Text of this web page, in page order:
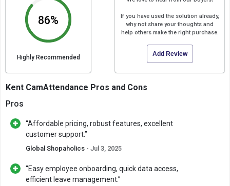
86%
Highly Recommended
If you have used the solution already,
why not share your thoughts and
help others make the right purchase.
Add Review
Kent CamAttendance Pros and Cons
Pros
“Affordable pricing, robust features, excellent
customer support.”
Global Shopaholics - Jul 3, 2025
“Easy employee onboarding, quick data access,
efficient leave management.”